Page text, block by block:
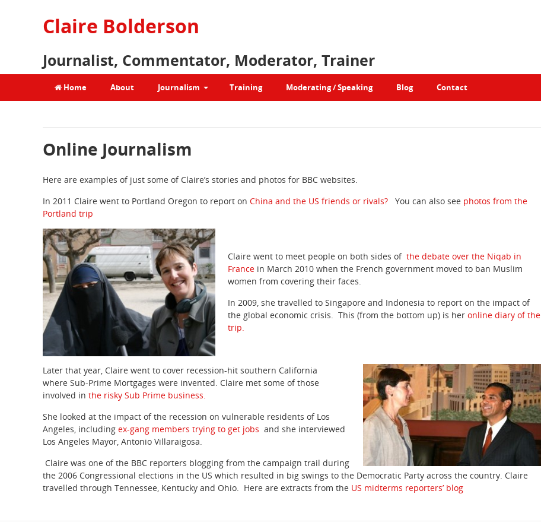
Claire Bolderson
Journalist, Commentator, Moderator, Trainer
Home About Journalism Training Moderating / Speaking Blog Contact
Online Journalism
Here are examples of just some of Claire’s stories and photos for BBC websites.
In 2011 Claire went to Portland Oregon to report on China and the US friends or rivals? You can also see photos from the
Portland trip
Claire went to meet people on both sides of the debate over the Niqab in
France in March 2010 when the French government moved to ban Muslim
women from covering their faces.
In 2009, she travelled to Singapore and Indonesia to report on the impact of
the global economic crisis. This (from the bottom up) is her online diary of the
trip.
Later that year, Claire went to cover recession-hit southern California
where Sub-Prime Mortgages were invented. Claire met some of those
involved in the risky Sub Prime business.
She looked at the impact of the recession on vulnerable residents of Los
Angeles, including ex-gang members trying to get jobs and she interviewed
Los Angeles Mayor, Antonio Villaraigosa.
Claire was one of the BBC reporters blogging from the campaign trail during
the 2006 Congressional elections in the US which resulted in big swings to the Democratic Party across the country. Claire
travelled through Tennessee, Kentucky and Ohio. Here are extracts from the US midterms reporters’ blog